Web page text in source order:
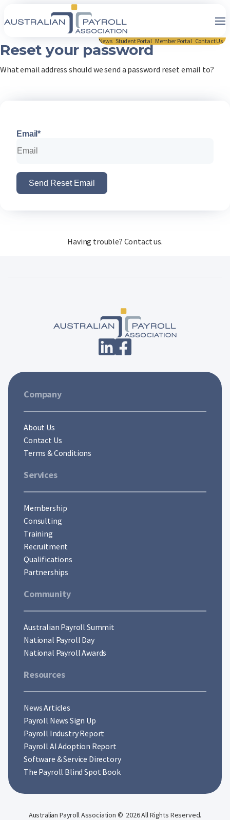
News Student Portal Member Portal Contact Us
Reset your password
What email address should we send a password reset email to?
Email*
Having trouble? Contact us.
Company
About Us
Contact Us
Terms & Conditions
Services
Membership
Consulting
Training
Recruitment
Qualifications
Partnerships
Community
Australian Payroll Summit
National Payroll Day
National Payroll Awards
Resources
News Articles
Payroll News Sign Up
Payroll Industry Report
Payroll AI Adoption Report
Software & Service Directory
The Payroll Blind Spot Book
Australian Payroll Association © 2026 All Rights Reserved.